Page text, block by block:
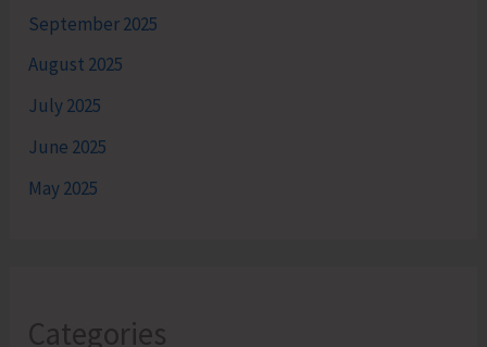
September 2025
August 2025
July 2025
June 2025
May 2025
Categories